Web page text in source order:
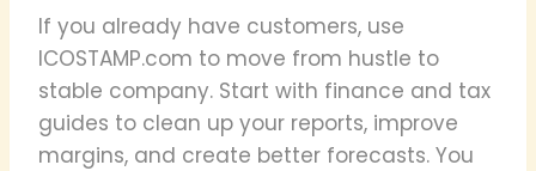
If you already have customers, use
ICOSTAMP.com to move from hustle to
stable company. Start with finance and tax
guides to clean up your reports, improve
margins, and create better forecasts. You